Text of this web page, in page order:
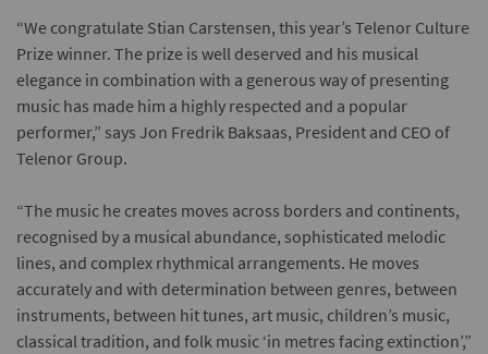
“We congratulate Stian Carstensen, this year’s Telenor Culture
Prize winner. The prize is well deserved and his musical
elegance in combination with a generous way of presenting
music has made him a highly respected and a popular
performer,” says Jon Fredrik Baksaas, President and CEO of
Telenor Group.
“The music he creates moves across borders and continents,
recognised by a musical abundance, sophisticated melodic
lines, and complex rhythmical arrangements. He moves
accurately and with determination between genres, between
instruments, between hit tunes, art music, children’s music,
classical tradition, and folk music ‘in metres facing extinction’,”